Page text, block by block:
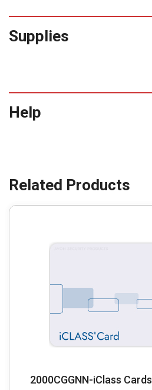
Supplies
Help
2000CGGNN-iClass Cards